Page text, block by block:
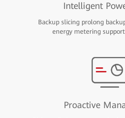
Intelligent
Backup slicing prolong
energy metering
Proactive